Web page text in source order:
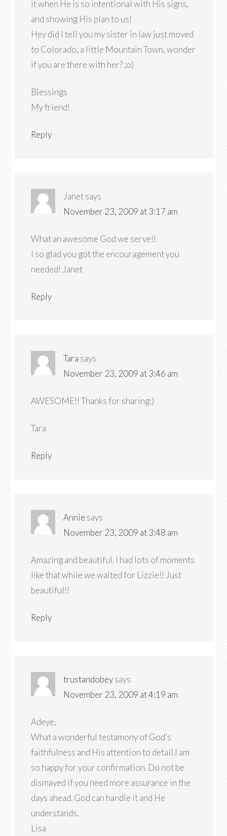
it when He is so intentional with His signs,
and showing His plan to us!
Hey did I tell you my sister in law just moved
to Colorado, a little Mountain Town, wonder
if you are there with her? ;o)
Blessings
My friend!
Reply
Janetsays
November 23, 2009 at 3:17 am
What an awesome God we serve!!
I so glad you got the encouragement you
needed! Janet
Reply
Tara says
November 23, 2009 at 3:46 am
AWESOME!! Thanks for sharing:)
Tara
Reply
Annie says
November 23, 2009 at 3:48 am
Amazing and beautiful. I had lots of moments
like that while we waited for Lizzie!! Just
beautiful!!
Reply
trustandobeysays
November 23, 2009 at 4:19 am
Adeye,
What a wonderful testamony of God’s
faithfulness and His attention to detail.I am
so happy for your confirmation. Do not be
dismayed if you need more assurance in the
days ahead. God can handle it and He
understands.
Lisa